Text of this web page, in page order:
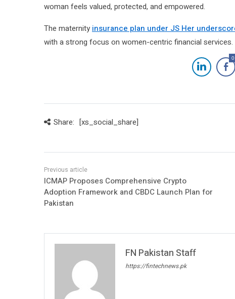
woman feels valued, protected, and empowered.
The maternity insurance plan under JS Her
with a strong focus on women-centric financial services.
0
Share: [xs_social_share]
ICMAP Proposes Comprehensive Crypto
Adoption Framework and CBDC Launch Plan for
Pakistan
FN Pakistan Staff
https://fintechnews.pk